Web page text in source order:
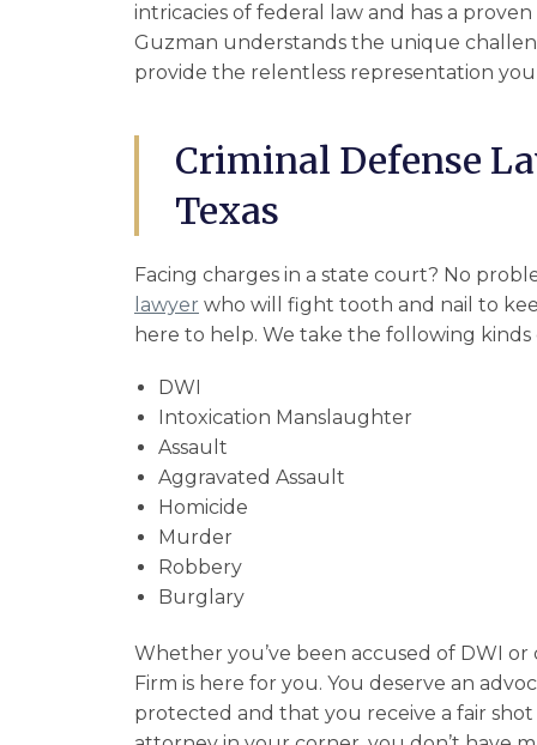
intricacies of federal law and has a
Guzman understands the unique
provide the relentless representation
Criminal Defense
Texas
Facing charges in a state court? No
lawyer who will fight tooth and nail to
here to help. We take the following kinds
DWI
Intoxication Manslaughter
Assault
Aggravated Assault
Homicide
Murder
Robbery
Burglary
Whether you’ve been accused of DWI
Firm is here for you. You deserve an
protected and that you receive a fair